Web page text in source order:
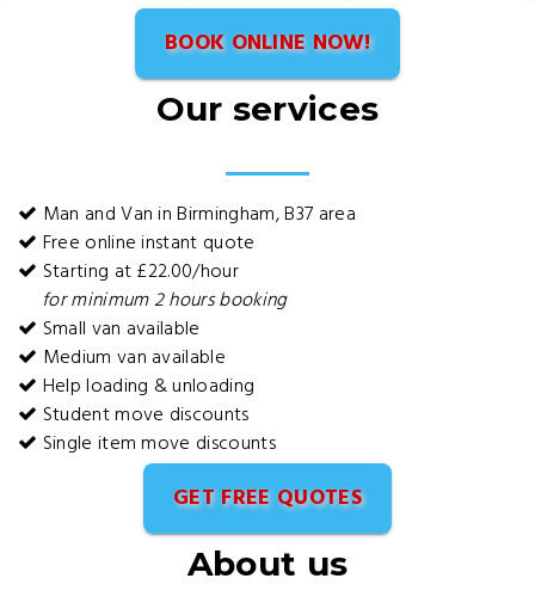
BOOK ONLINE NOW!
Our services
Man and Van in Birmingham, B37 area
Free online instant quote
Starting at £22.00/hour
for minimum 2 hours booking
Small van available
Medium van available
Help loading & unloading
Student move discounts
Single item move discounts
GET FREE QUOTES
About us